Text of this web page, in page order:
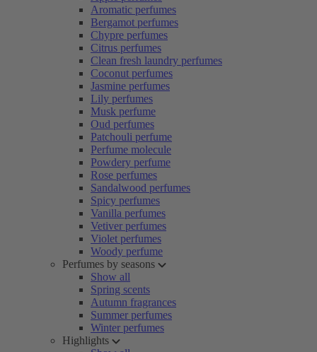
Aromatic perfumes
Bergamot perfumes
Chypre perfumes
Citrus perfumes
Clean fresh laundry perfumes
Coconut perfumes
Jasmine perfumes
Lily perfumes
Musk perfume
Oud perfumes
Patchouli perfume
Perfume molecule
Powdery perfume
Rose perfumes
Sandalwood perfumes
Spicy perfumes
Vanilla perfumes
Vetiver perfumes
Violet perfumes
Woody perfume
Perfumes by seasons
Show all
Spring scents
Autumn fragrances
Summer perfumes
Winter perfumes
Highlights